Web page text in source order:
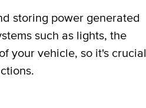
storing power generated
such as lights, the
your vehicle, so it's crucial